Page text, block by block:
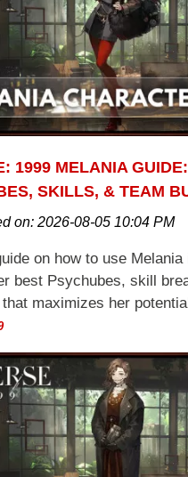
1999 MELANIA
SKILLS, & TEAM
on:2026-08-05 10:04 PM
on how to use
best Psychubes, skill
maximizes her